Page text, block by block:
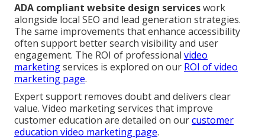
ADA compliant website design serviceswork
alongside local SEO and lead generation strategies.
The same improvements that enhance accessibility
often support better search visibility and user
engagement. The ROI of professional video
marketingservices is explored on our ROI of video
marketing page.
Expert support removes doubt and delivers clear
value. Video marketing services that improve
customer education are detailed on ourcustomer
education video marketing page.